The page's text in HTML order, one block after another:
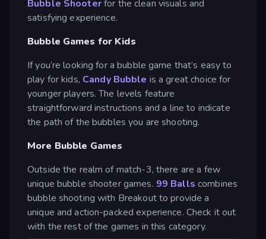
Bubble Shooterfor the clean visuals and
satisfying experience.
Bubble Games for Kids
If you’re looking for a bubble game that’s easy to
play for kids, Candy Bubble is a great choice for
younger players. The levels feature
straightforward instructions and a line to indicate
the path of the bubbles you are shooting.
More Bubble Games
Outside the realm of match-3, there are a few
unique bubble shooter games. 99 Balls combines
bubble shooting with Breakout to provide a
unique and action-packed experience. Check it out
with the rest of the games in this category.